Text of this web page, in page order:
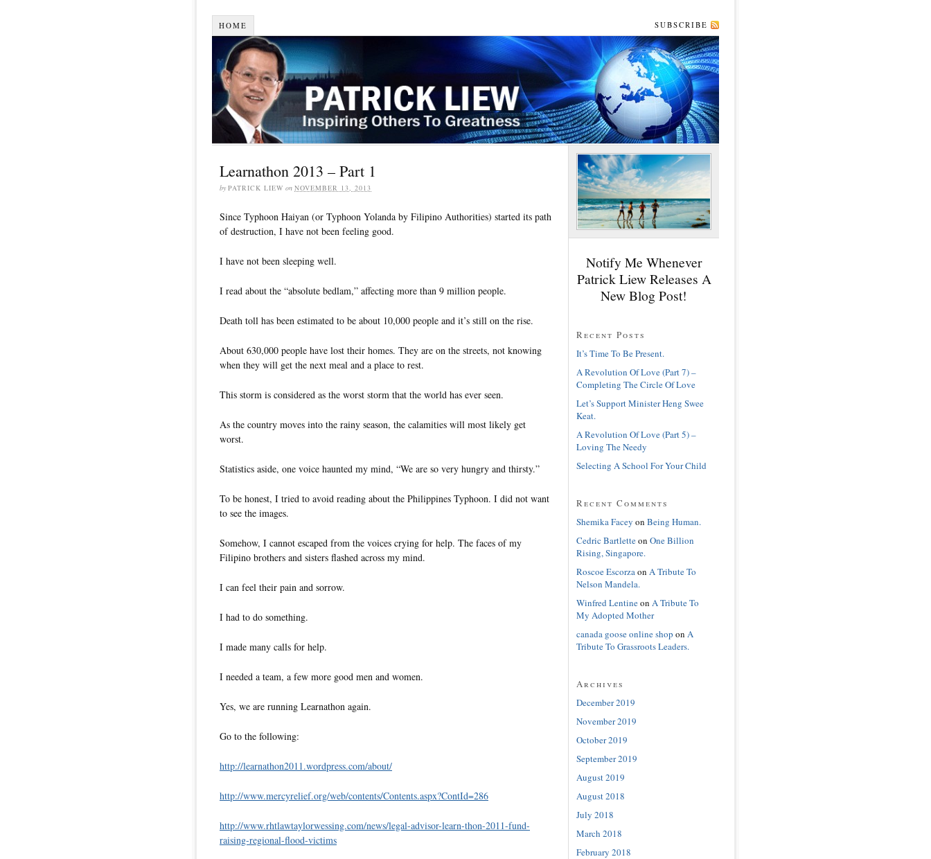
HOME SUBSCRIBE
Learnathon 2013 – Part 1
by PATRICK LIEW on NOVEMBER 13, 2013
Since Typhoon Haiyan (or Typhoon Yolanda by Filipino Authorities) started its path
of destruction, I have not been feeling good.
I have not been sleeping well.
I read about the “absolute bedlam,” affecting more than 9 million people.
Death toll has been estimated to be about 10,000 people and it’s still on the rise.
About 630,000 people have lost their homes. They are on the streets, not knowing
when they will get the next meal and a place to rest.
This storm is considered as the worst storm that the world has ever seen.
As the country moves into the rainy season, the calamities will most likely get
worst.
Statistics aside, one voice haunted my mind, “We are so very hungry and thirsty.”
To be honest, I tried to avoid reading about the Philippines Typhoon. I did not want
to see the images.
Somehow, I cannot escaped from the voices crying for help. The faces of my
Filipino brothers and sisters flashed across my mind.
I can feel their pain and sorrow.
I had to do something.
I made many calls for help.
I needed a team, a few more good men and women.
Yes, we are running Learnathon again.
Go to the following:
http://learnathon2011.wordpress.com/about/
http://www.mercyrelief.org/web/contents/Contents.aspx?ContId=286
http://www.rhtlawtaylorwessing.com/news/legal-advisor-learn-thon-2011-fund-
raising-regional-flood-victims
Notify Me Whenever
Patrick Liew Releases A
New Blog Post!
Recent Posts
It’s Time To Be Present.
A Revolution Of Love (Part 7) –
Completing The Circle Of Love
Let’s Support Minister Heng Swee
Keat.
A Revolution Of Love (Part 5) –
Loving The Needy
Selecting A School For Your Child
Recent Comments
Shemika Facey on Being Human.
Cedric Bartletteon One Billion
Rising, Singapore.
Roscoe Escorzaon A Tribute To
Nelson Mandela.
Winfred Lentineon A Tribute To
My Adopted Mother
canada goose online shop on A
Tribute To Grassroots Leaders.
Archives
December 2019
November 2019
October 2019
September 2019
August 2019
August 2018
July 2018
March 2018
February 2018